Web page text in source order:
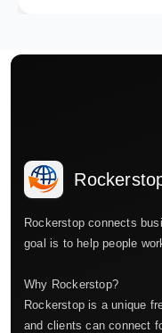
Rockerstop connects
goal is to help people
Why Rockerstop?
Rockerstop is a unique
and clients can connect